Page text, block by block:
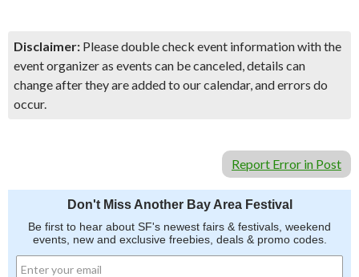
Disclaimer: Please double check event information with the
event organizer as events can be canceled, details can
change after they are added to our calendar, and errors do
occur.
Report Error in Post
Don't Miss Another Bay Area Festival
Be first to hear about SF's newest fairs & festivals, weekend
events, new and exclusive freebies, deals & promo codes.